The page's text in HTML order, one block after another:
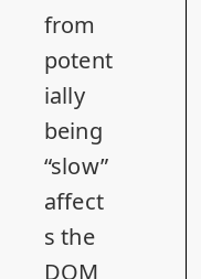
from
potent
ially
being
“slow”
affect
s the
DOM